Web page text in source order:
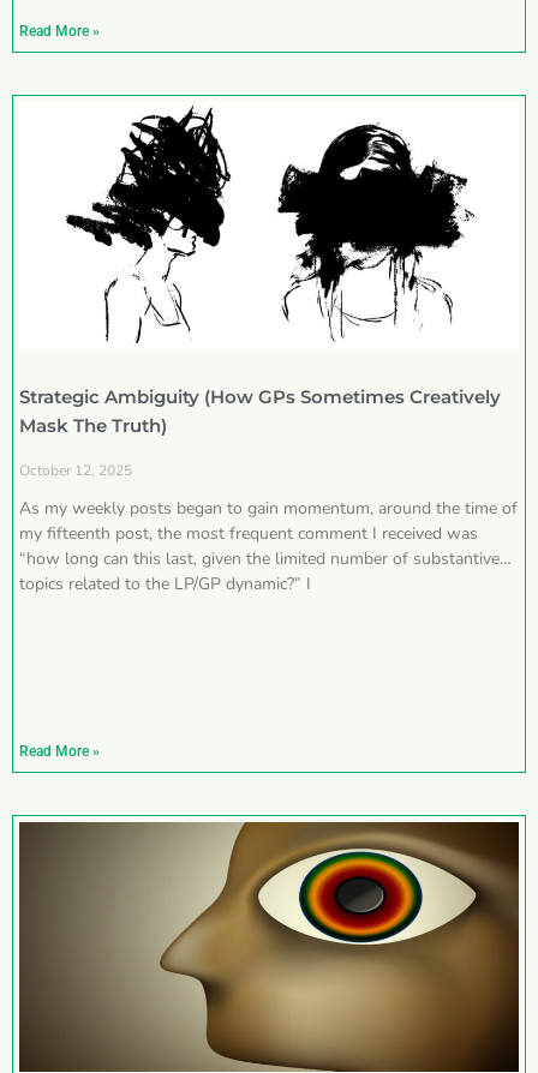
Read More »
Strategic Ambiguity (How GPs Sometimes Creatively
Mask The Truth)
October 12, 2025
As my weekly posts began to gain momentum, around the time of
my fifteenth post, the most frequent comment I received was
“how long can this last, given the limited number of substantive
topics related to the LP/GP dynamic?” I
Read More »